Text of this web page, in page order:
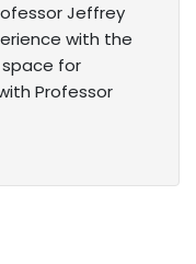
Jeffrey
with the
for
Professor